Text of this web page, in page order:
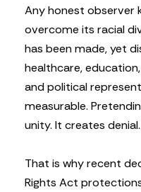
Any honest observer
overcome its racial
has been made, yet
healthcare,
and political
measurable.
unity. It creates denial.
That is why recent
Rights Act